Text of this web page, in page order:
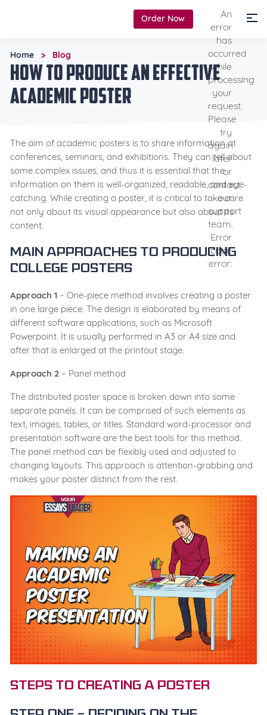
Order Now
An
error
has
occurred
while
processing
your
request.
Please
try
again
later
or
contact
our
support
team.
Error
code
error:
Home > Blog
How to Produce an Effective
Academic Poster
The aim of academic posters is to share information at
conferences, seminars, and exhibitions. They can tell about
some complex issues, and thus it is essential that the
information on them is well-organized, readable, and eye-
catching. While creating a poster, it is critical to take care
not only about its visual appearance but also about its
content.
Main approaches to producing
college posters
Approach 1 – One-piece method involves creating a poster
in one large piece. The design is elaborated by means of
different software applications, such as Microsoft
Powerpoint. It is usually performed in A3 or A4 size and
after that is enlarged at the printout stage.
Approach 2 – Panel method
The distributed poster space is broken down into some
separate panels. It can be comprised of such elements as
text, images, tables, or titles. Standard word-processor and
presentation software are the best tools for this method.
The panel method can be flexibly used and adjusted to
changing layouts. This approach is attention-grabbing and
makes your poster distinct from the rest.
Steps to Creating a Poster